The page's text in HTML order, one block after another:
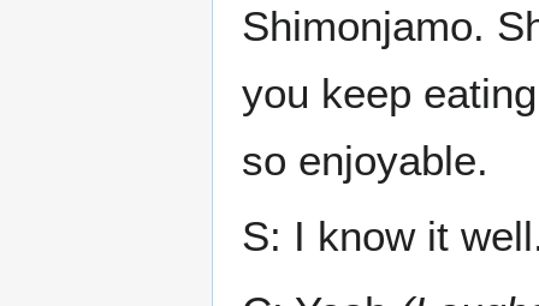
Shimonjamo.
you keep
so enjoyable.
S: I know it